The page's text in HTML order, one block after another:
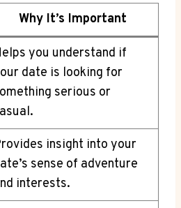
Why It’s Important
you understand​ if
date is looking for
serious​ or
insight into your
sense of adventure
interests.